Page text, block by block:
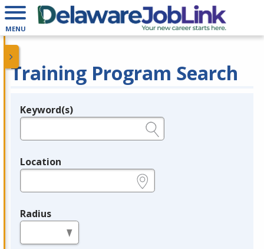
MENU
Training Program Search
Legend
Keyword(s)
Location
Radius